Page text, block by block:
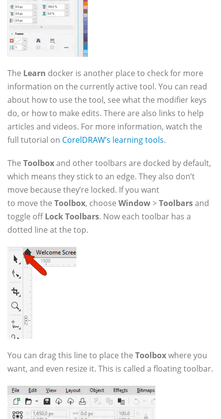
The Learn docker is another place to check for more
information on the currently active tool. You can read
about how to use the tool, see what the modifier keys
do, or how to make edits. There are also links to help
articles and videos. For more information, watch the
full tutorial on CorelDRAW’s learning tools.
The Toolboxand other toolbars are docked by default,
which means they stick to an edge. They also don’t
move because they’re locked. If you want
to move the Toolbox, choose Window>Toolbarsand
toggle offLock Toolbars. Now each toolbar has a
dotted line at the top.
You can drag this line to place the Toolboxwhere you
want, and even resize it. This is called a floating toolbar.